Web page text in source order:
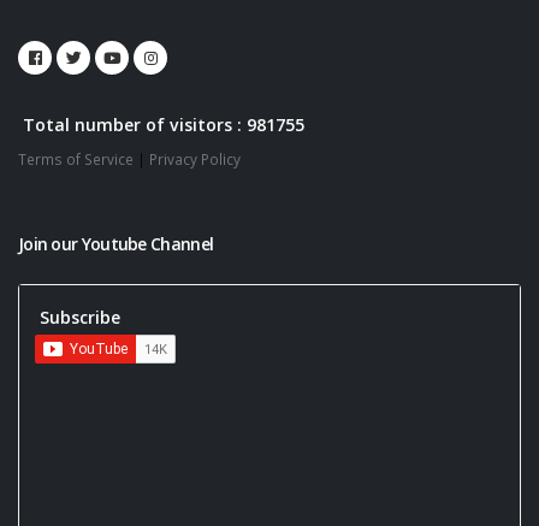
Total number of visitors : 981755
Terms of Service | Privacy Policy
Join our Youtube Channel
Subscribe